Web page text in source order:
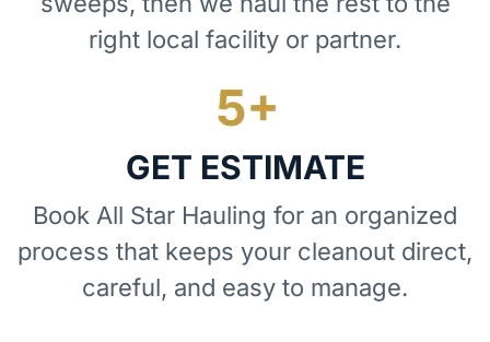
right local facility or partner.
GET ESTIMATE
Book All Star Hauling for an organized
process that keeps your cleanout direct,
careful, and easy to manage.